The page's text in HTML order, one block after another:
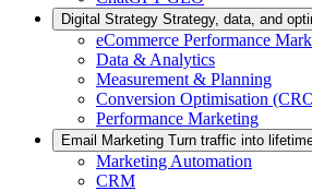
Digital Strategy Strategy, data, and
eCommerce Performance
Data & Analytics
Measurement & Planning
Conversion Optimisation
Performance Marketing
Email Marketing Turn traffic into
Marketing Automation
CRM